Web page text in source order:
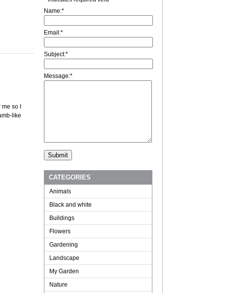
me so I
like
Name:*
Email:*
Subject:*
Message:*
CATEGORIES
Animals
Black and white
Buildings
Flowers
Gardening
Landscape
My Garden
Nature